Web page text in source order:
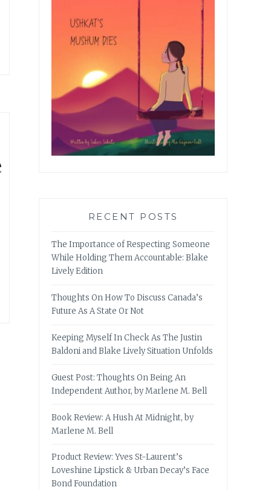
RECENT POSTS
The Importance of Respecting Someone
While Holding Them Accountable: Blake
Lively Edition
Thoughts On How To Discuss Canada’s
Future As A State Or Not
Keeping Myself In Check As The Justin
Baldoni and Blake Lively Situation Unfolds
Guest Post: Thoughts On Being An
Independent Author, by Marlene M. Bell
Book Review: A Hush At Midnight, by
Marlene M. Bell
Product Review: Yves St-Laurent’s
Loveshine Lipstick & Urban Decay’s Face
Bond Foundation